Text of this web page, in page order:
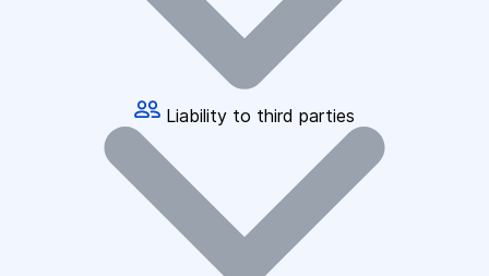
Liability to third parties